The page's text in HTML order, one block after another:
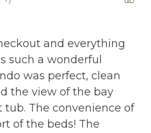
wishes with us.
and everything
such a wonderful
was perfect, clean
the view of the bay
The convenience of
of the beds! The